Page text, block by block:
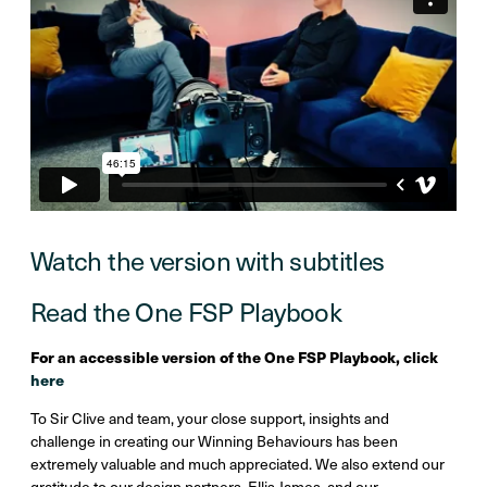
Watch the version with subtitles
Read the One FSP Playbook
For an accessible version of the One FSP Playbook, click
here
To Sir Clive and team, your close support, insights and
challenge in creating our Winning Behaviours has been
extremely valuable and much appreciated. We also extend our